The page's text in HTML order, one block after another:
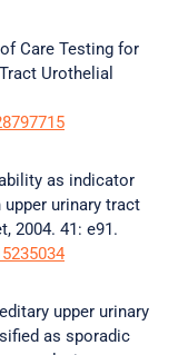
Care Testing for
Urothelial
as indicator
urinary tract
2004. 41: e91.
upper urinary
as sporadic